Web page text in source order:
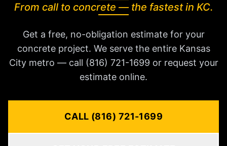
From call to concrete — the fastest in KC.
Get a free, no-obligation estimate for your
concrete project. We serve the entire Kansas
City metro — call (816) 721-1699 or request your
estimate online.
CALL (816) 721-1699